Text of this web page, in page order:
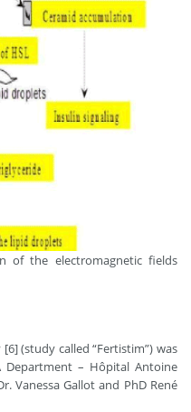
of the electromagnetic fields
(study called “Fertistim”) was
Department – Hôpital Antoine
Vanessa Gallot and PhD René